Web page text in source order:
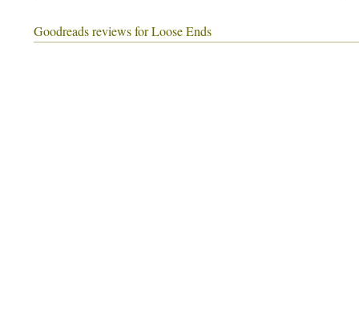
Goodreads reviews for Loose Ends